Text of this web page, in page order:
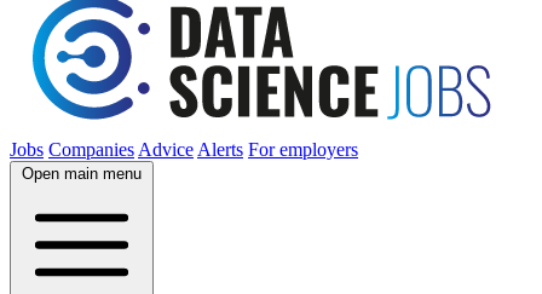
Jobs Companies Advice Alerts For employers
Open main menu